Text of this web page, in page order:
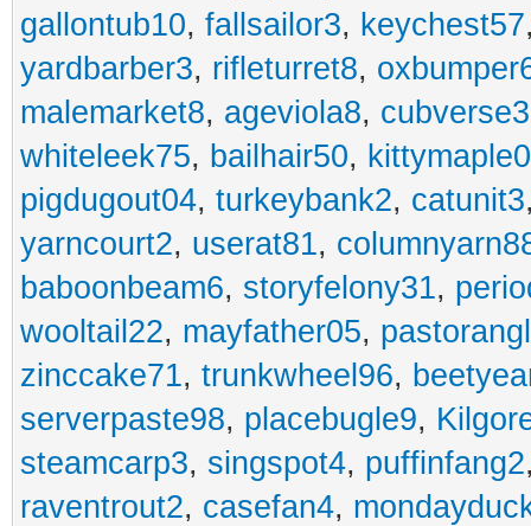
gallontub10, fallsailor3, keychest57
yardbarber3, rifleturret8,
malemarket8, ageviola8,
whiteleek75, bailhair50, kittymaple0
pigdugout04, turkeybank2, catunit3
yarncourt2, userat81,
baboonbeam6, storyfelony31,
wooltail22, mayfather05,
zinccake71, trunkwheel96,
serverpaste98, placebugle9,
steamcarp3, singspot4, puffinfang2
raventrout2, casefan4,